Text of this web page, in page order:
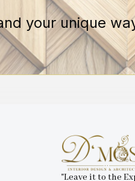
your unique
"Leave it to the